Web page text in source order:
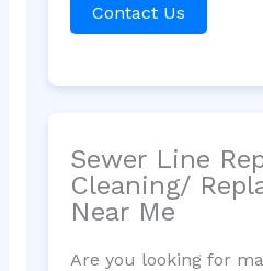
Contact Us
Sewer Line
Cleaning/
Near Me
Are you looking for